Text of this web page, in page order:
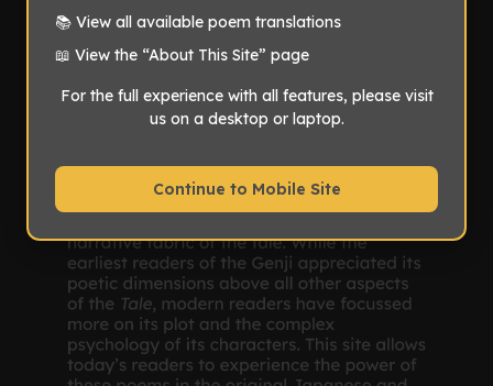
📚 View all available poem translations
📖 View the “About This Site” page
For the full experience with all features, please visit
us on a desktop or laptop.
Continue to Mobile Site